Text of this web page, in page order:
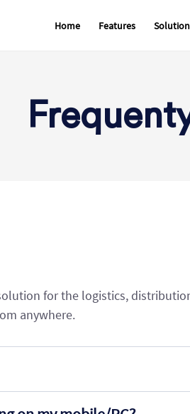
Home Features
for the logistics,
anywhere.